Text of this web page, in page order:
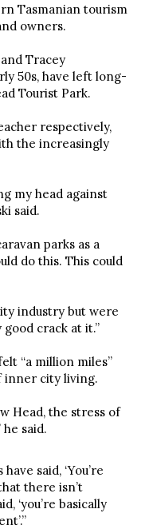
Tasmanian tourism
owners.
Tracey
50s, have left long-
Tourist Park.
respectively,
the increasingly
my head against
said.
parks as a
do this. This could
industry but were
crack at it.”
“a million miles”
inner city living.
Head, the stress of
said.
said, ‘You’re
there isn’t
‘you’re basically